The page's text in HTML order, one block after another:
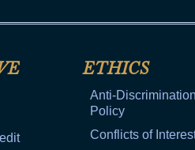
ETHICS
Anti-
Policy
Conflicts of